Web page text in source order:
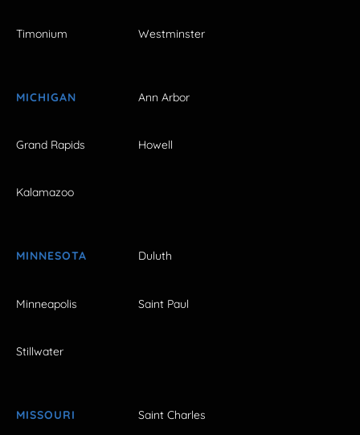
Timonium Westminster
MICHIGAN Ann Arbor
Grand Rapids Howell
Kalamazoo
MINNESOTA Duluth
Minneapolis Saint Paul
Stillwater
MISSOURI Saint Charles